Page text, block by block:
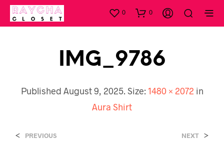
0 0
IMG_9786
Published August 9, 2025. Size: 1480 × 2072 in
Aura Shirt
< PREVIOUS NEXT >